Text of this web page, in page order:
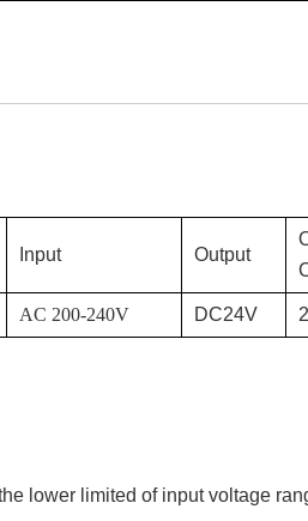
Input Output
AC 200-240V DC24V
lower limited of input voltage